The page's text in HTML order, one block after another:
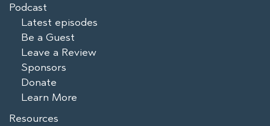
Podcast
Latest episodes
Be a Guest
Leave a Review
Sponsors
Donate
Learn More
Resources